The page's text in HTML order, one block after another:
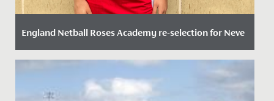
England Netball Roses Academy re-selection for Neve
Date Posted: 20 September, 2023
We are delighted to announce that Neve in Year 11 has
been re-selected for the England Netball Roses